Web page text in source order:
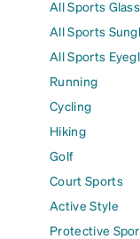
All Sports
All Sports
All Sports
Running
Cycling
Hiking
Golf
Court Sports
Active Style
Protective